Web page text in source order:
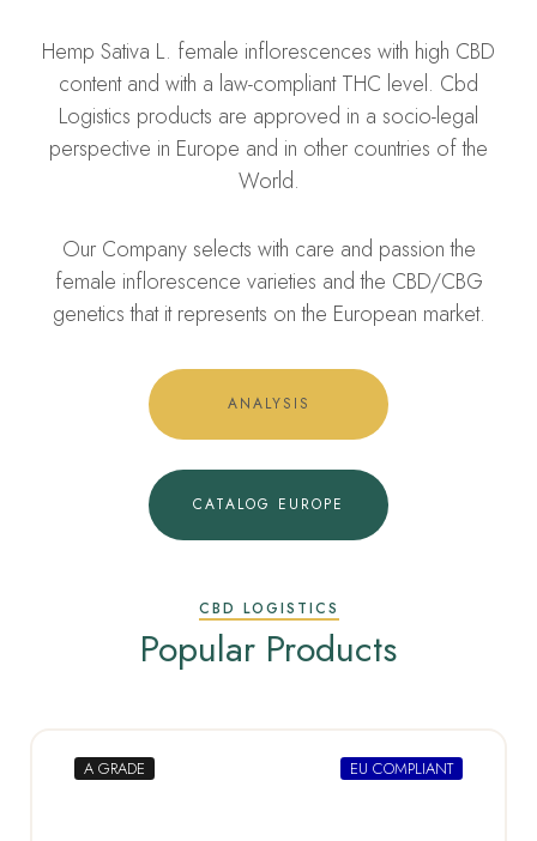
Hemp Sativa L. female inflorescences with high CBD
content and with a law-compliant THC level. Cbd
Logistics products are approved in a socio-legal
perspective in Europe and in other countries of the
World.
Our Company selects with care and passion the
female inflorescence varieties and the CBD/CBG
genetics that it represents on the European market.
ANALYSIS
CATALOG EUROPE
CBD LOGISTICS
Popular Products
A GRADE EU COMPLIANT